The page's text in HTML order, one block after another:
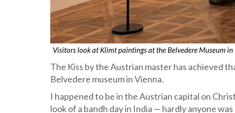
Visitors look at Klimt paintings at the Belvedere Museum
The Kiss by the Austrian master has achieved
Belvedere museum in Vienna.
I happened to be in the Austrian capital on
look of a bandh day in India — hardly anyone